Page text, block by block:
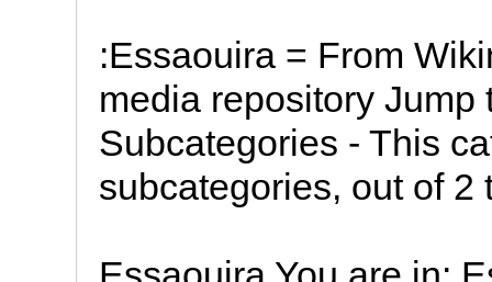
:Essaouira = From
media repository
Subcategories - This
subcategories, out of 2